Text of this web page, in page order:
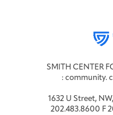
SMITH CENTER
: community.
1632 U Street,
202.483.8600 F